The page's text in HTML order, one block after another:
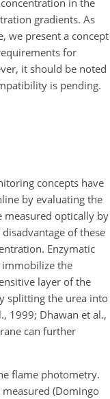
gradients. As
we present a concept
for
it should be noted
is pending.
concepts have
by evaluating the
measured optically by
of these
Enzymatic
immobilize the
layer of the
splitting the urea into
1999; Dhawan et al.,
can further
flame photometry.
(Domingo